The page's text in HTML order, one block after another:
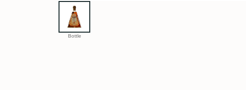
Bottle